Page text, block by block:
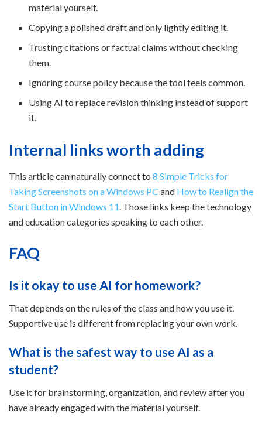
material yourself.
Copying a polished draft and only lightly editing it.
Trusting citations or factual claims without checking
them.
Ignoring course policy because the tool feels common.
Using AI to replace revision thinking instead of support
it.
Internal links worth adding
This article can naturally connect to 8 Simple Tricks for
Taking Screenshots on a Windows PC and How to Realign the
Start Button in Windows 11 . Those links keep the technology
and education categories speaking to each other.
FAQ
Is it okay to use AI for homework?
That depends on the rules of the class and how you use it.
Supportive use is different from replacing your own work.
What is the safest way to use AI as a
student?
Use it for brainstorming, organization, and review after you
have already engaged with the material yourself.